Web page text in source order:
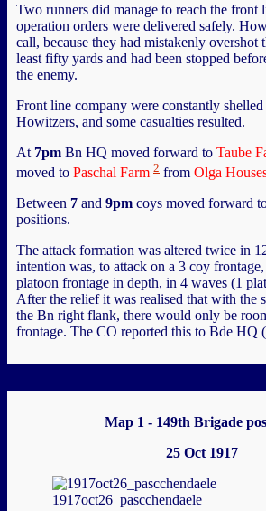
Two runners did manage to reach the front
operation orders were delivered safely.
call, because they had mistakenly overshot
least fifty yards and had been stopped
the enemy.
Front line company were constantly
Howitzers, and some casualties resulted.
At 7pm Bn HQ moved forward to Taube
moved to Paschal Farm 2 from Olga
Between 7 and 9pm coys moved forward
positions.
The attack formation was altered twice in
intention was, to attack on a 3 coy
platoon frontage in depth, in 4 waves (1
After the relief it was realised that with the
the Bn right flank, there would only be
frontage. The CO reported this to Bde HQ
Map 1 - 149th Brigade
25 Oct 1917
1917oct26_pascchendaele